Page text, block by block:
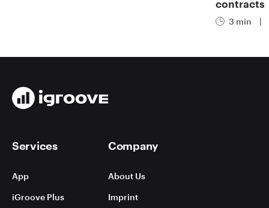
contracts
3 min |
Services
App
iGroove Plus
Company
About Us
Imprint